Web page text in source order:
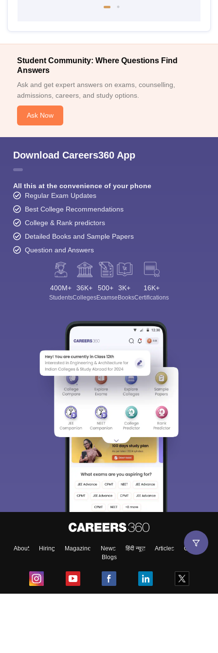
Student Community: Where Questions Find
Answers
Ask and get expert answers on exams, counselling,
admissions, careers, and study options.
Ask Now
Download Careers360 App
All this at the convenience of your phone
Regular Exam Updates
Best College Recommendations
College & Rank predictors
Detailed Books and Sample Papers
Question and Answers
400M+
Students
36K+
Colleges
500+
Exams
3K+
eBooks
16K+
Certifications
About Hiring Magazine News हिंदी न्यूज़ Articles
Contact
Blogs